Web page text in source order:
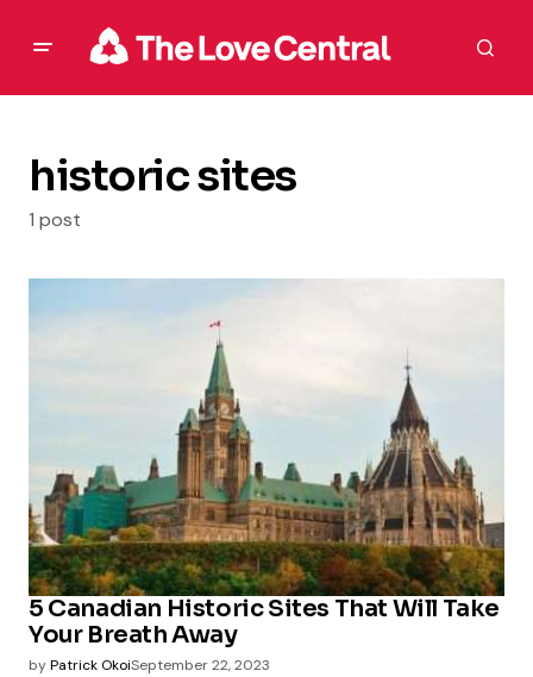
historic sites
1 post
5 Canadian Historic Sites That Will Take
Your Breath Away
byPatrick OkoiSeptember 22, 2023